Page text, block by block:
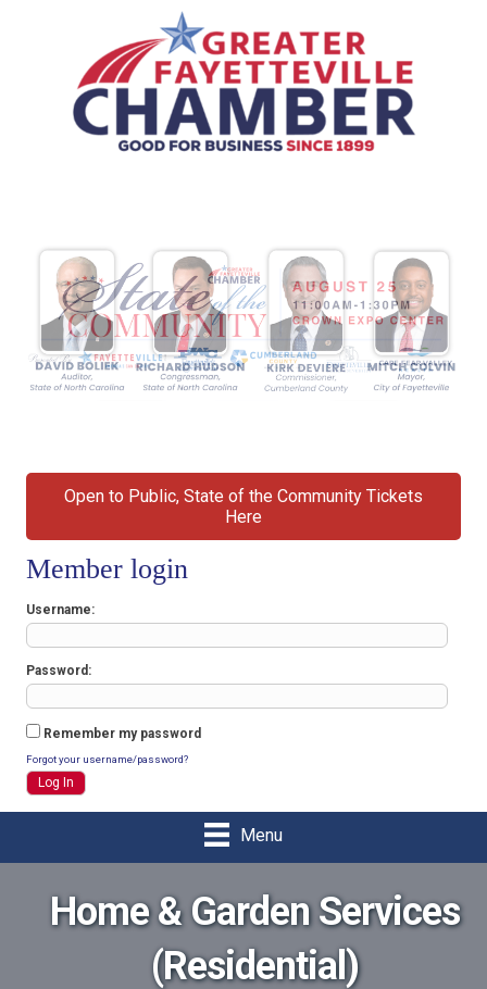
Open to Public, State of the Community Tickets
Here
Member login
Username
Password
Remember my password
Forgot your username/password?
Menu
Home & Garden Services
(Residential)